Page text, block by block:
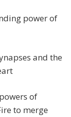
power of
and the
of
to merge